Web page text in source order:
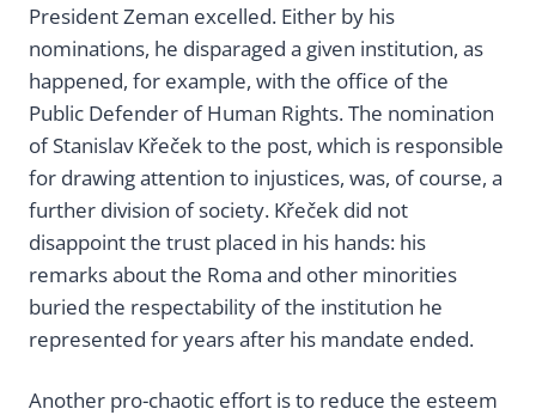
President Zeman excelled. Either by his
nominations, he disparaged a given institution, as
happened, for example, with the office of the
Public Defender of Human Rights. The nomination
of Stanislav Křeček to the post, which is responsible
for drawing attention to injustices, was, of course, a
further division of society. Křeček did not
disappoint the trust placed in his hands: his
remarks about the Roma and other minorities
buried the respectability of the institution he
represented for years after his mandate ended.
Another pro-chaotic effort is to reduce the esteem